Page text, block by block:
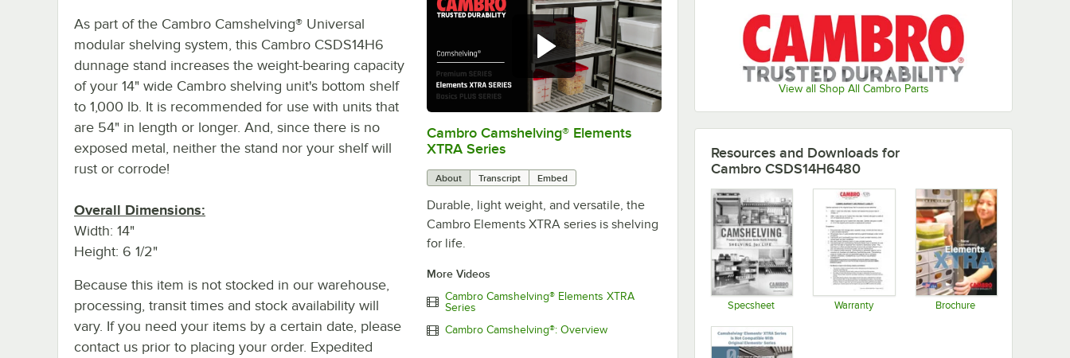
View all Shop All Cambro Parts
0:00/1:16
Cambro Camshelving® Elements
XTRA Series
About Transcript Embed
Durable, light weight, and versatile, the
Cambro Elements XTRA series is shelving
for life.
More Videos
Cambro Camshelving® Elements XTRA
Series
Cambro Camshelving®: Overview
As part of the Cambro Camshelving® Universal
modular shelving system, this Cambro CSDS14H6
dunnage stand increases the weight-bearing capacity
of your 14" wide Cambro shelving unit's bottom shelf
to 1,000 lb. It is recommended for use with units that
are 54" in length or longer. And, since there is no
exposed metal, neither the stand nor your shelf will
rust or corrode!
Overall Dimensions:
Width: 14"
Height: 6 1/2"
Because this item is not stocked in our warehouse,
processing, transit times and stock availability will
vary. If you need your items by a certain date, please
contact us prior to placing your order. Expedited
Resources and Downloads for
Cambro CSDS14H6480
Specsheet Warranty Brochure